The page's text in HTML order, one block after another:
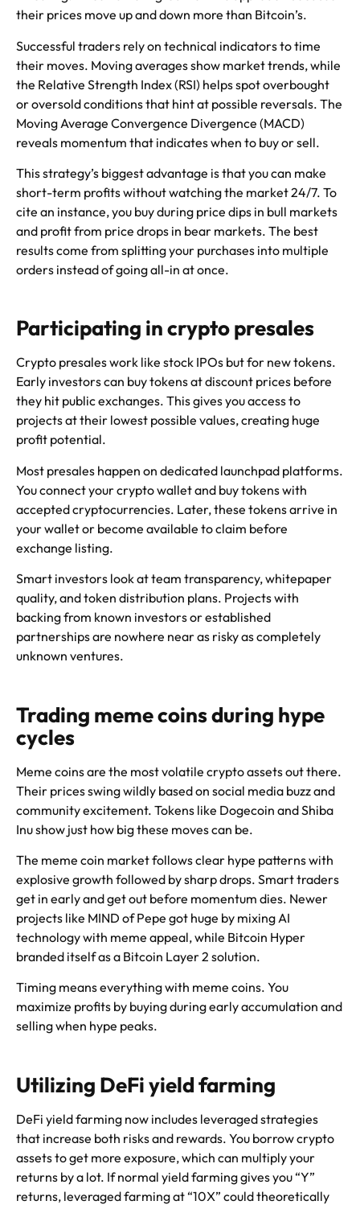
their prices move up and down more than Bitcoin’s.
Successful traders rely on technical indicators to time
their moves. Moving averages show market trends, while
the Relative Strength Index (RSI) helps spot overbought
or oversold conditions that hint at possible reversals. The
Moving Average Convergence Divergence (MACD)
reveals momentum that indicates when to buy or sell.
This strategy’s biggest advantage is that you can make
short-term profits without watching the market 24/7. To
cite an instance, you buy during price dips in bull markets
and profit from price drops in bear markets. The best
results come from splitting your purchases into multiple
orders instead of going all-in at once.
Participating in crypto presales
Crypto presales work like stock IPOs but for new tokens.
Early investors can buy tokens at discount prices before
they hit public exchanges. This gives you access to
projects at their lowest possible values, creating huge
profit potential.
Most presales happen on dedicated launchpad platforms.
You connect your crypto wallet and buy tokens with
accepted cryptocurrencies. Later, these tokens arrive in
your wallet or become available to claim before
exchange listing.
Smart investors look at team transparency, whitepaper
quality, and token distribution plans. Projects with
backing from known investors or established
partnerships are nowhere near as risky as completely
unknown ventures.
Trading meme coins during hype
cycles
Meme coins are the most volatile crypto assets out there.
Their prices swing wildly based on social media buzz and
community excitement. Tokens like Dogecoin and Shiba
Inu show just how big these moves can be.
The meme coin market follows clear hype patterns with
explosive growth followed by sharp drops. Smart traders
get in early and get out before momentum dies. Newer
projects like MIND of Pepe got huge by mixing AI
technology with meme appeal, while Bitcoin Hyper
branded itself as a Bitcoin Layer 2 solution.
Timing means everything with meme coins. You
maximize profits by buying during early accumulation and
selling when hype peaks.
Utilizing DeFi yield farming
DeFi yield farming now includes leveraged strategies
that increase both risks and rewards. You borrow crypto
assets to get more exposure, which can multiply your
returns by a lot. If normal yield farming gives you “Y”
returns, leveraged farming at “10X” could theoretically